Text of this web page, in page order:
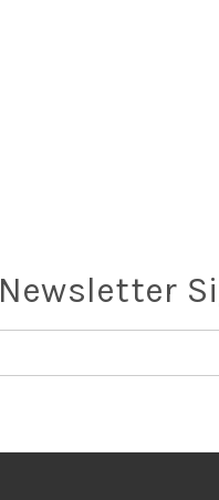
Newsletter